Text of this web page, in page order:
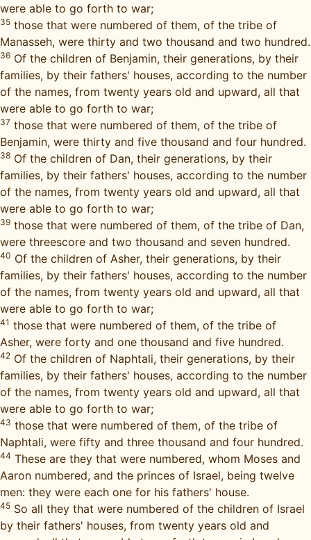
were able to go forth to war;
35 those that were numbered of them, of the tribe of
Manasseh, were thirty and two thousand and two hundred.
36 Of the children of Benjamin, their generations, by their
families, by their fathers' houses, according to the number
of the names, from twenty years old and upward, all that
were able to go forth to war;
37 those that were numbered of them, of the tribe of
Benjamin, were thirty and five thousand and four hundred.
38 Of the children of Dan, their generations, by their
families, by their fathers' houses, according to the number
of the names, from twenty years old and upward, all that
were able to go forth to war;
39 those that were numbered of them, of the tribe of Dan,
were threescore and two thousand and seven hundred.
40 Of the children of Asher, their generations, by their
families, by their fathers' houses, according to the number
of the names, from twenty years old and upward, all that
were able to go forth to war;
41 those that were numbered of them, of the tribe of
Asher, were forty and one thousand and five hundred.
42 Of the children of Naphtali, their generations, by their
families, by their fathers' houses, according to the number
of the names, from twenty years old and upward, all that
were able to go forth to war;
43 those that were numbered of them, of the tribe of
Naphtali, were fifty and three thousand and four hundred.
44 These are they that were numbered, whom Moses and
Aaron numbered, and the princes of Israel, being twelve
men: they were each one for his fathers' house.
45 So all they that were numbered of the children of Israel
by their fathers' houses, from twenty years old and